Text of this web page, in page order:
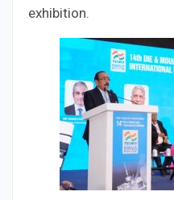
exhibition.